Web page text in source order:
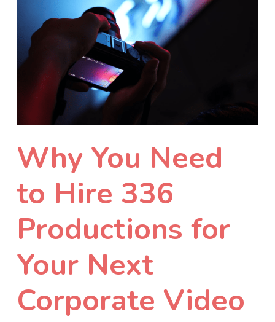
Why You Need
to Hire 336
Productions for
Your Next
Corporate Video